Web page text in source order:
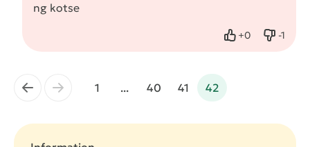
ng kotse
+0
Like -1
Dislike
← → 1 ... 40 41 42